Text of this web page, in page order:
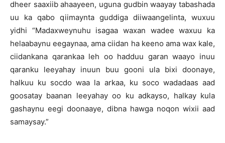
dheer saaxiib ahaayeen, uguna gudbin waayay tabashada
uu ka qabo qiimaynta guddiga diiwaangelinta, wuxuu
yidhi “Madaxweynuhu isagaa waxan wadee waxuu ka
helaabaynu eegaynaa, ama ciidan ha keeno ama wax kale,
ciidankana qarankaa leh oo hadduu garan waayo inuu
qaranku leeyahay inuun buu gooni ula bixi doonaye,
halkuu ku socdo waa la arkaa, ku soco wadadaas aad
goosatay baanan leeyahay oo ku adkayso, halkay kula
gashaynu eegi doonaaye, dibna hawga noqon wixii aad
samaysay.”